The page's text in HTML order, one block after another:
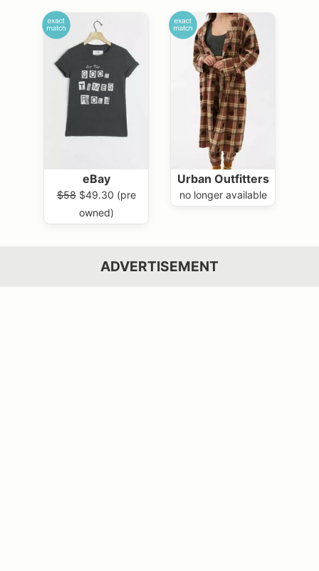
eBay
$58$49.30 (pre
owned)
Urban Outfitters
no longer available
ADVERTISEMENT